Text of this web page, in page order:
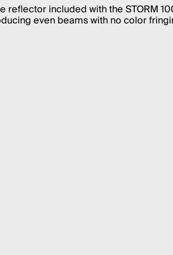
included with the STORM
even beams with no color